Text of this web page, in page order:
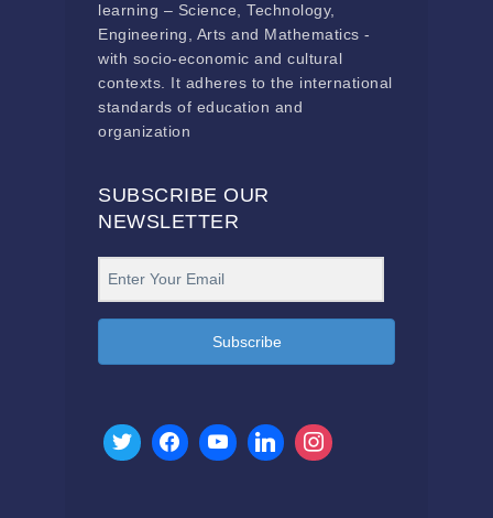
learning – Science, Technology,
Engineering, Arts and Mathematics -
with socio-economic and cultural
contexts. It adheres to the international
standards of education and
organization
SUBSCRIBE OUR
NEWSLETTER
Subscribe